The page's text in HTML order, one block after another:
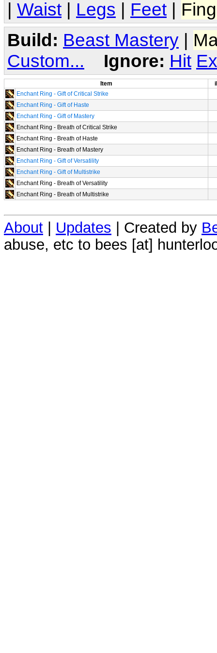
| Waist | Legs | Feet |
Build: Beast Mastery
Custom...
Ignore: Hit
Item
Enchant Ring - Gift of Critical Strike
Enchant Ring - Gift of Haste
Enchant Ring - Gift of Mastery
Enchant Ring - Breath of Critical Strike
Enchant Ring - Breath of Haste
Enchant Ring - Breath of Mastery
Enchant Ring - Gift of Versatility
Enchant Ring - Gift of Multistrike
Enchant Ring - Breath of Versatility
Enchant Ring - Breath of Multistrike
About Updates | Created by
abuse, etc to bees [at]